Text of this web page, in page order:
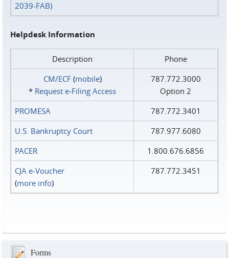
2039-FAB)
Helpdesk Information
Description
Phone
CM/ECF(mobile)
* Request e‑Filing Access
787.772.3000
Option 2
PROMESA
787.772.3401
U.S. Bankruptcy Court
787.977.6080
PACER
1.800.676.6856
CJA e-Voucher
(more info)
787.772.3451
Forms